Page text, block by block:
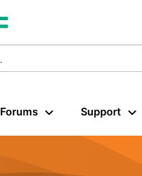
Forums Support